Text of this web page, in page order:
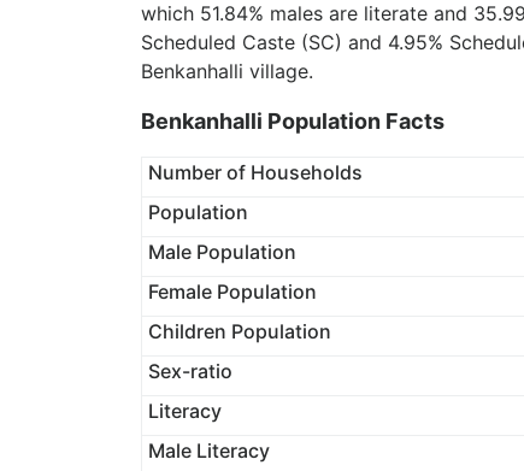
which 51.84% males are literate and
Scheduled Caste (SC) and 4.95%
Benkanhalli village.
Benkanhalli Population Facts
Number of Households
Population
Male Population
Female Population
Children Population
Sex-ratio
Literacy
Male Literacy